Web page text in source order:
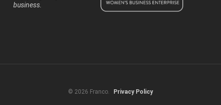
business.
© 2026 Franco. Privacy Policy